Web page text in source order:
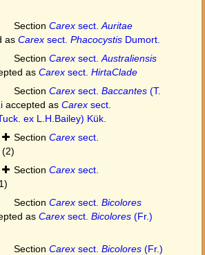
Section Carex sect. Auritae
as Carex sect. Phacocystis Dumort.
Section Carex sect. Australiensis
as Carex sect. HirtaClade
Section Carex sect. Baccantes (T.
accepted as Carex sect.
ex L.H.Bailey) Kük.
Section Carex sect.
(2)
Section Carex sect.
Section Carex sect. Bicolores
as Carex sect. Bicolores (Fr.)
Section Carex sect. Bicolores (Fr.)